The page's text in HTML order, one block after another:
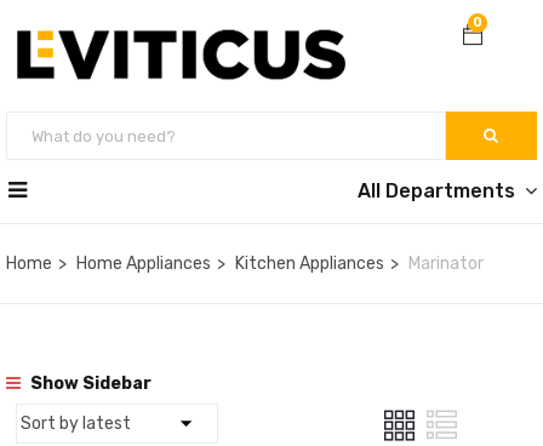
0
All Departments
Home Home Appliances Kitchen Appliances Marinator
Show Sidebar